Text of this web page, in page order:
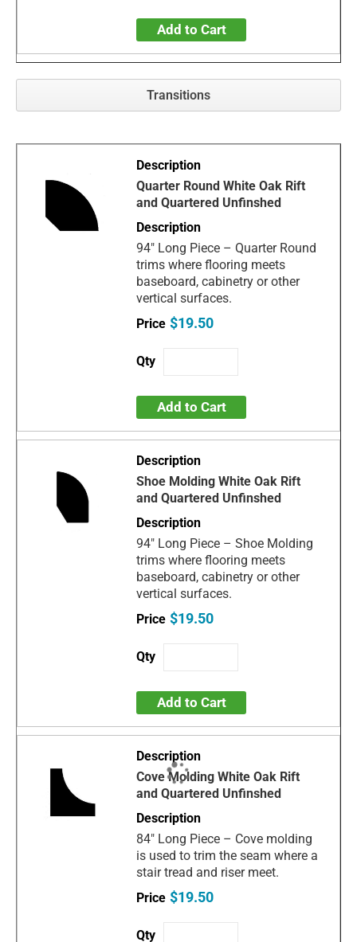
Add to Cart
Transitions
Quarter Round White Oak Rift
and Quartered Unfinshed
94" Long Piece – Quarter Round
trims where flooring meets
baseboard, cabinetry or other
vertical surfaces.
$19.50
Add to Cart
Shoe Molding White Oak Rift
and Quartered Unfinshed
94" Long Piece – Shoe Molding
trims where flooring meets
baseboard, cabinetry or other
vertical surfaces.
$19.50
Add to Cart
Cove Molding White Oak Rift
and Quartered Unfinshed
84" Long Piece – Cove molding
is used to trim the seam where a
stair tread and riser meet.
$19.50